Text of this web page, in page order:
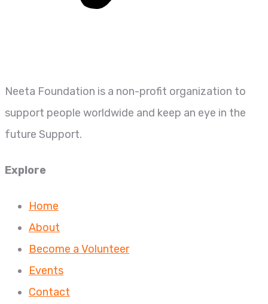
Neeta Foundation is a non-profit organization to
support people worldwide and keep an eye in the
future Support.
Explore
Home
About
Become a Volunteer
Events
Contact